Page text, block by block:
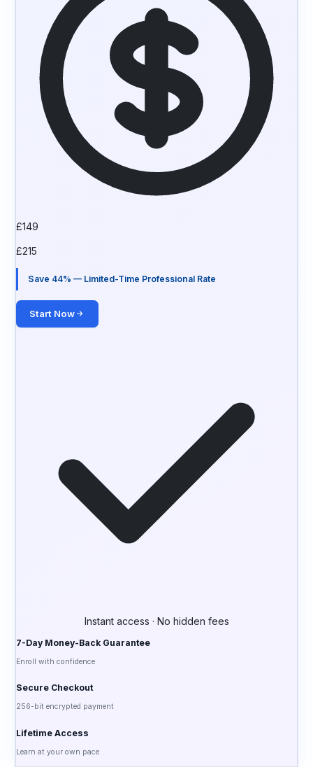
£149
£215
Save 44% — Limited-Time Professional Rate
Start Now
Instant access · No hidden fees
7-Day Money-Back Guarantee
Enroll with confidence
Secure Checkout
256-bit encrypted payment
Lifetime Access
Learn at your own pace